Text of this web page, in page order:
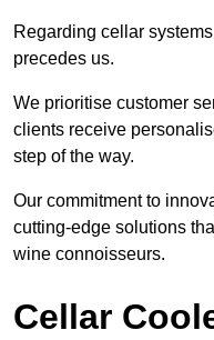
Regarding cellar
precedes us.
We prioritise customer
clients receive
step of the way.
Our commitment to
cutting-edge solutions
wine connoisseurs.
Cellar